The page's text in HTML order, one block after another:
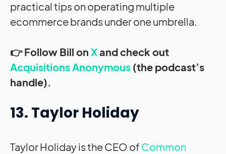
practical tips on operating multiple
ecommerce brands under one umbrella.
👉 Follow Bill on Xand check out
Acquisitions Anonymous (the podcast’s
handle).
13. Taylor Holiday
Taylor Holiday is the CEO of Common